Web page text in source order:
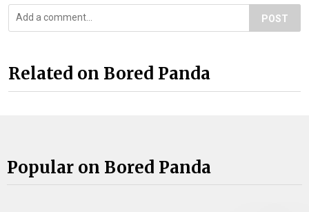
POST
Related on Bored Panda
Popular on Bored Panda